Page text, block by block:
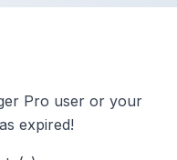
Pro user or your
expired!